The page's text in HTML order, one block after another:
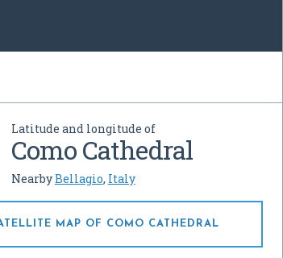
Latitude and longitude of
Como Cathedral
NearbyBellagio, Italy
MAP OF COMO CATHEDRAL